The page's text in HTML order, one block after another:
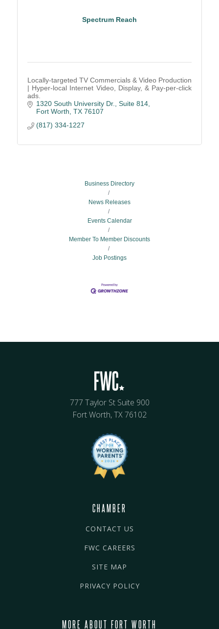
Spectrum Reach
Locally-targeted TV Commercials & Video Production
| Hyper-local Internet Video, Display, & Pay-per-click
ads.
1320 South University Dr., Suite 814
Fort Worth TX 76107
(817) 334-1227
Business Directory
News Releases
Events Calendar
Member To Member Discounts
Job Postings
777 Taylor St Suite 900
Fort Worth, TX 76102
CHAMBER
CONTACT US
FWC CAREERS
SITE MAP
PRIVACY POLICY
MORE ABOUT FORT WORTH